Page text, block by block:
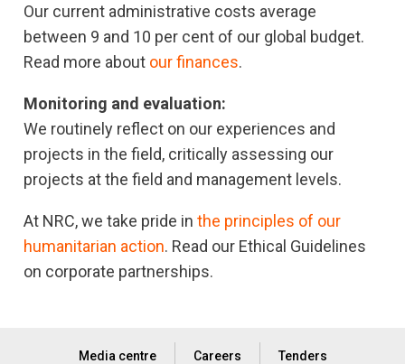
Our current administrative costs average
between 9 and 10 per cent of our global budget.
Read more about our finances.
Monitoring and evaluation:
We routinely reflect on our experiences and
projects in the field, critically assessing our
projects at the field and management levels.
At NRC, we take pride in the principles of our
humanitarian action. Read our Ethical Guidelines
on corporate partnerships.
Media centre Careers Tenders